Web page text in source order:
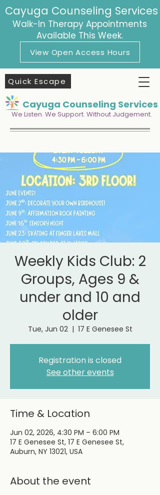
Cayuga Counseling Services
Walk-In Therapy Appointments
Available This Week.
View Open Access Hours
Quick Escape
Cayuga Counseling Services
We Listen. We Support. Without Judgement.
Weekly Kids Club: 2
Groups, Ages 9 &
under and 10 and
older
Tue, Jun 02
  |
17 E Genesee St
Registration is closed
See other events
Time & Location
Jun 02, 2026, 4:30 PM – 6:00 PM
17 E Genesee St, 17 E Genesee St,
Auburn, NY 13021, USA
About the event